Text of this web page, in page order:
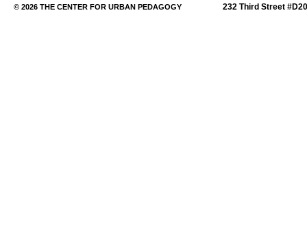
© 2026 THE CENTER FOR URBAN PEDAGOGY 232 Third Street